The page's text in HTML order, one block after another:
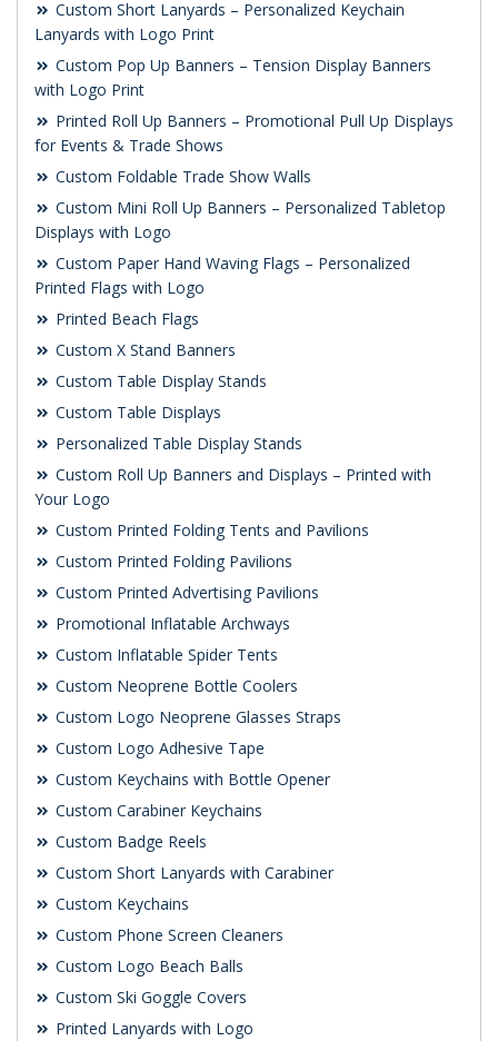
Custom Short Lanyards – Personalized Keychain
Lanyards with Logo Print
Custom Pop Up Banners – Tension Display Banners
with Logo Print
Printed Roll Up Banners – Promotional Pull Up Displays
for Events & Trade Shows
Custom Foldable Trade Show Walls
Custom Mini Roll Up Banners – Personalized Tabletop
Displays with Logo
Custom Paper Hand Waving Flags – Personalized
Printed Flags with Logo
Printed Beach Flags
Custom X Stand Banners
Custom Table Display Stands
Custom Table Displays
Personalized Table Display Stands
Custom Roll Up Banners and Displays – Printed with
Your Logo
Custom Printed Folding Tents and Pavilions
Custom Printed Folding Pavilions
Custom Printed Advertising Pavilions
Promotional Inflatable Archways
Custom Inflatable Spider Tents
Custom Neoprene Bottle Coolers
Custom Logo Neoprene Glasses Straps
Custom Logo Adhesive Tape
Custom Keychains with Bottle Opener
Custom Carabiner Keychains
Custom Badge Reels
Custom Short Lanyards with Carabiner
Custom Keychains
Custom Phone Screen Cleaners
Custom Logo Beach Balls
Custom Ski Goggle Covers
Printed Lanyards with Logo